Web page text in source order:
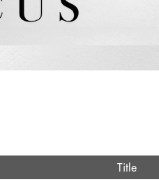
Title